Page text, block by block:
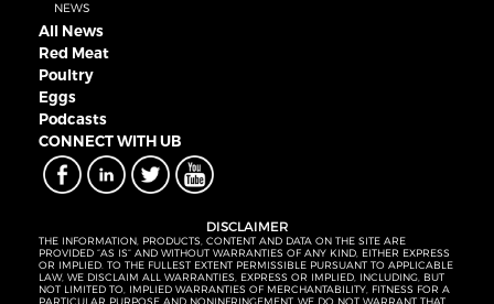
NEWS
All News
Red Meat
Poultry
Eggs
Podcasts
CONNECT WITH UB
DISCLAIMER
THE INFORMATION, PRODUCTS, CONTENT AND DATA ON THE SITE ARE
PROVIDED “AS IS” AND WITHOUT WARRANTIES OF ANY KIND, EITHER EXPRESS
OR IMPLIED. TO THE FULLEST EXTENT PERMISSIBLE PURSUANT TO APPLICABLE
LAW, WE DISCLAIM ALL WARRANTIES, EXPRESS OR IMPLIED, INCLUDING, BUT
NOT LIMITED TO, IMPLIED WARRANTIES OF MERCHANTABILITY, FITNESS FOR A
PARTICULAR PURPOSE AND NONINFRINGEMENT. WE DO NOT WARRANT THAT